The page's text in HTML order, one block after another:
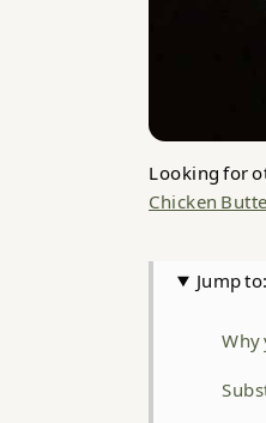
Looking for
Chicken
Jump to:
Why